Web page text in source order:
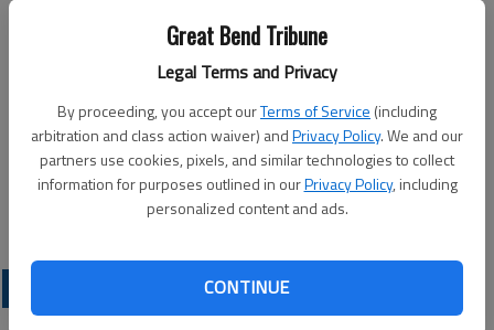
Great Bend Tribune
Legal Terms and Privacy
By proceeding, you accept ourTerms of Service (including
arbitration and class action waiver) andPrivacy Policy. We and our
partners use cookies, pixels, and similar technologies to collect
information for purposes outlined in ourPrivacy Policy, including
personalized content and ads.
CONTINUE
This week’s Great Bend Chamber of Commerce coffee will be
hosted by Chelsea Mitchell Photography, 1217 Main Street –
Riggs Building. Doors open at 9 a.m. Thursday and the program
takes place at 9:30 a.m. Join in person or watch virtually on the
Great Bend Chamber of Commerce Facebook page.